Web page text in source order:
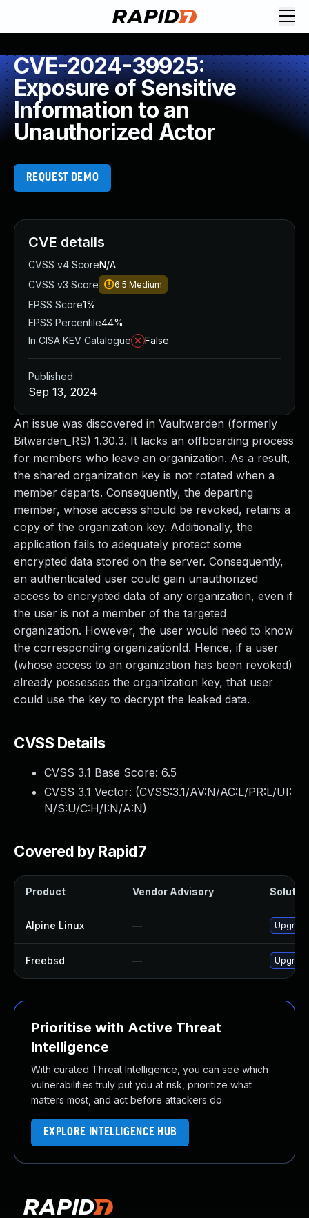
CVE-2024-39925:
Exposure of Sensitive
Information to an
Unauthorized Actor
REQUEST DEMO
An issue was discovered in Vaultwarden (formerly
Bitwarden_RS) 1.30.3. It lacks an offboarding process
for members who leave an organization. As a result,
the shared organization key is not rotated when a
member departs. Consequently, the departing
member, whose access should be revoked, retains a
copy of the organization key. Additionally, the
application fails to adequately protect some
encrypted data stored on the server. Consequently,
an authenticated user could gain unauthorized
access to encrypted data of any organization, even if
the user is not a member of the targeted
organization. However, the user would need to know
the corresponding organizationId. Hence, if a user
(whose access to an organization has been revoked)
already possesses the organization key, that user
could use the key to decrypt the leaked data.
CVSS Details
CVSS 3.1 Base Score: 6.5
CVSS 3.1 Vector: (CVSS:3.1/AV:N/AC:L/PR:L/UI:
N/S:U/C:H/I:N/A:N)
Covered by Rapid7
Product Vendor Advisory
Alpine Linux —
Freebsd —
Prioritise with Active Threat
Intelligence
With curated Threat Intelligence, you can see which
vulnerabilities truly put you at risk, prioritize what
matters most, and act before attackers do.
EXPLORE INTELLIGENCE HUB
CVE details
CVSS v4 ScoreN/A
CVSS v3 Score
6.5 Medium
EPSS Score1%
EPSS Percentile44%
In CISA KEV Catalogue
False
Published
Sep 13, 2024